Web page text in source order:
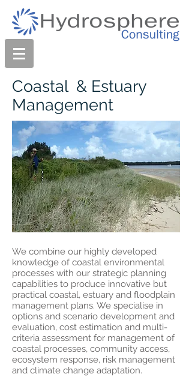
Coastal & Estuary
Management
We combine our highly developed
knowledge of coastal environmental
processes with our strategic planning
capabilities to produce innovative but
practical coastal, estuary and floodplain
management plans. We specialise in
options and scenario development and
evaluation, cost estimation and multi-
criteria assessment for management of
coastal processes, community access,
ecosystem response, risk management
and climate change adaptation.